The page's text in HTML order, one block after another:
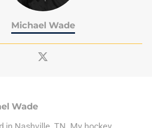
Michael Wade
Wade